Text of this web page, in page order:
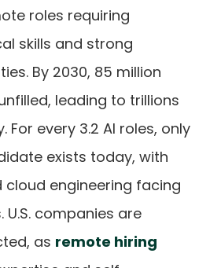
roles requiring
skills and strong
By 2030, 85 million
leading to trillions
For every 3.2 AI roles, only
exists today, with
engineering facing
U.S. companies are
as remote hiring